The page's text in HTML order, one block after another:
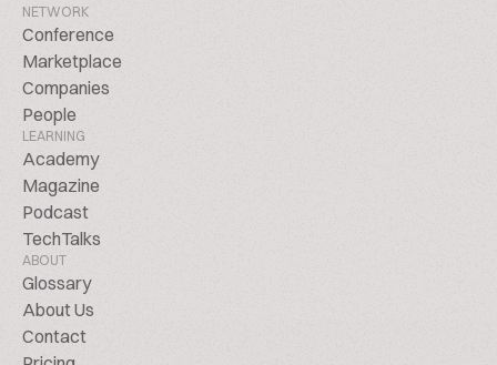
NETWORK
Conference
Marketplace
Companies
People
LEARNING
Academy
Magazine
Podcast
TechTalks
ABOUT
Glossary
About Us
Contact